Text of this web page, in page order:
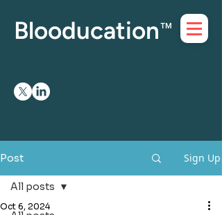
Blooducation™
Post Sign Up
All posts
Oct 6, 2024